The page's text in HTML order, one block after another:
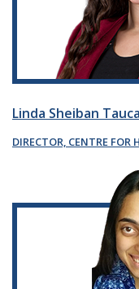
Linda Sheiban
DIRECTOR, CENTRE FOR